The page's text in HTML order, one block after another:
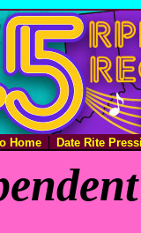
Home Date Rite